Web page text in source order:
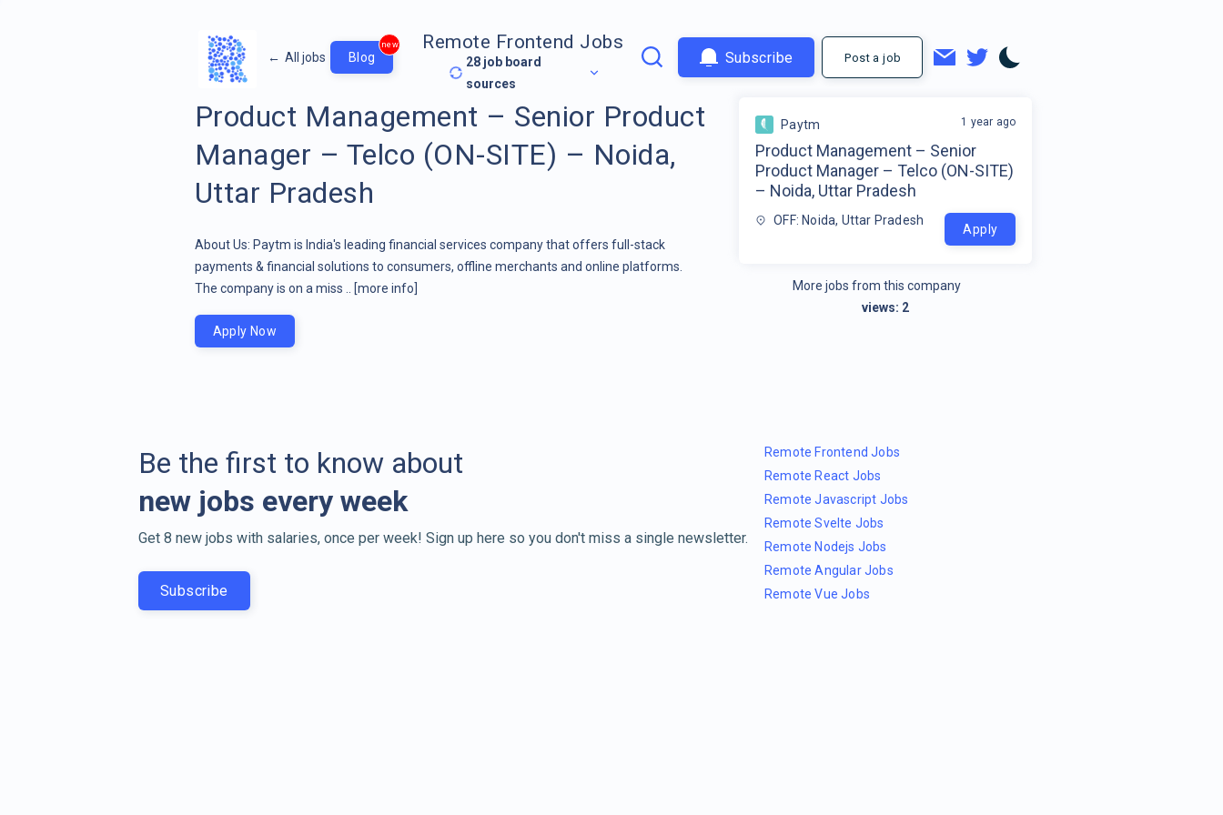
← All jobs Blog
new Remote Frontend Jobs
28 job board
sources
Subscribe Post a job
Product Management – Senior Product
Manager – Telco (ON-SITE) – Noida,
Uttar Pradesh
About Us: Paytm is India's leading financial services company that offers full-stack
payments & financial solutions to consumers, offline merchants and online platforms.
The company is on a miss ..
[more info]
Paytm
Product Management – Senior
Product Manager – Telco (ON-SITE)
– Noida, Uttar Pradesh
OFF: Noida, Uttar Pradesh
1 year ago
Apply
More jobs from this company
views: 2
Apply Now
Be the first to know about
new jobs every week
Get 8 new jobs with salaries, once per week! Sign up here so you don't miss a single newsletter.
Subscribe
Remote Frontend Jobs
Remote React Jobs
Remote Javascript Jobs
Remote Svelte Jobs
Remote Nodejs Jobs
Remote Angular Jobs
Remote Vue Jobs